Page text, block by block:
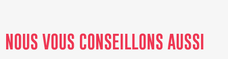
NOUS VOUS CONSEILLONS AUSSI